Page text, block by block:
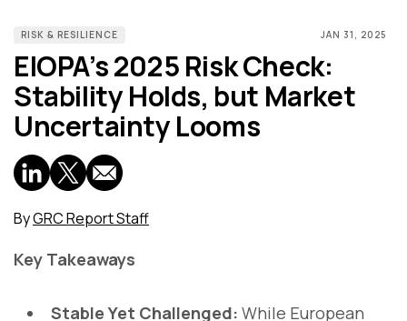
RISK & RESILIENCE JAN 31, 2025
EIOPA’s 2025 Risk Check:
Stability Holds, but Market
Uncertainty Looms
ByGRC Report Staff
Key Takeaways
Stable Yet Challenged: While European